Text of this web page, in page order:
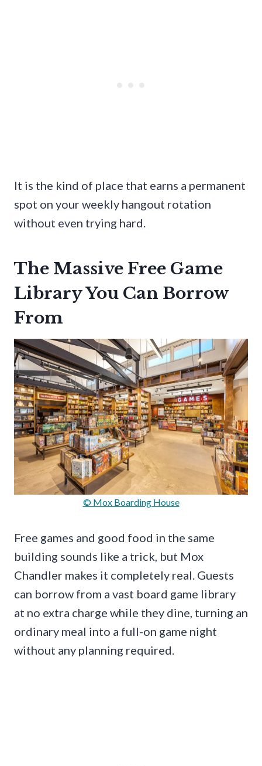
It is the kind of place that earns a permanent
spot on your weekly hangout rotation
without even trying hard.
The Massive Free Game
Library You Can Borrow
From
© Mox Boarding House
Free games and good food in the same
building sounds like a trick, but Mox
Chandler makes it completely real. Guests
can borrow from a vast board game library
at no extra charge while they dine, turning an
ordinary meal into a full-on game night
without any planning required.